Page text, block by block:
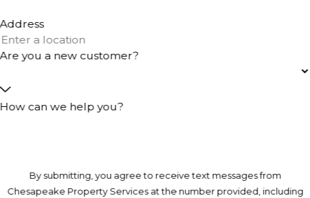
Address
Are you a new customer?
How can we help you?
By submitting, you agree to receive text messages from
Chesapeake Property Services at the number provided, including